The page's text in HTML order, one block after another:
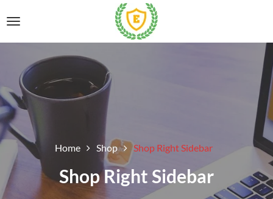
Home Shop Shop Right Sidebar
Shop Right Sidebar